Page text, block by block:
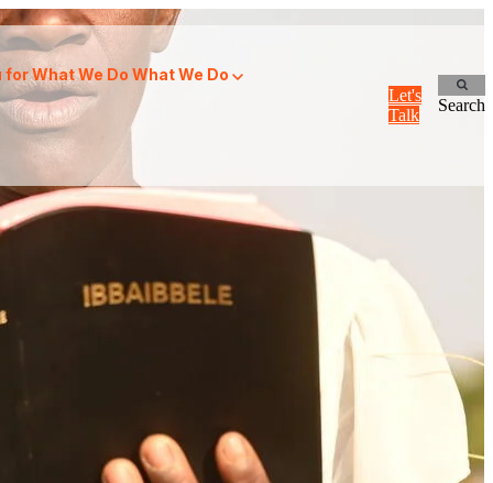
What We Do What We Do
Let's
Talk
Search